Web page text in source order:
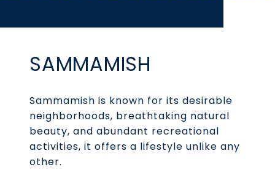
SAMMAMISH
Sammamish is known for its desirable
neighborhoods, breathtaking natural
beauty, and abundant recreational
activities, it offers a lifestyle unlike any
other.